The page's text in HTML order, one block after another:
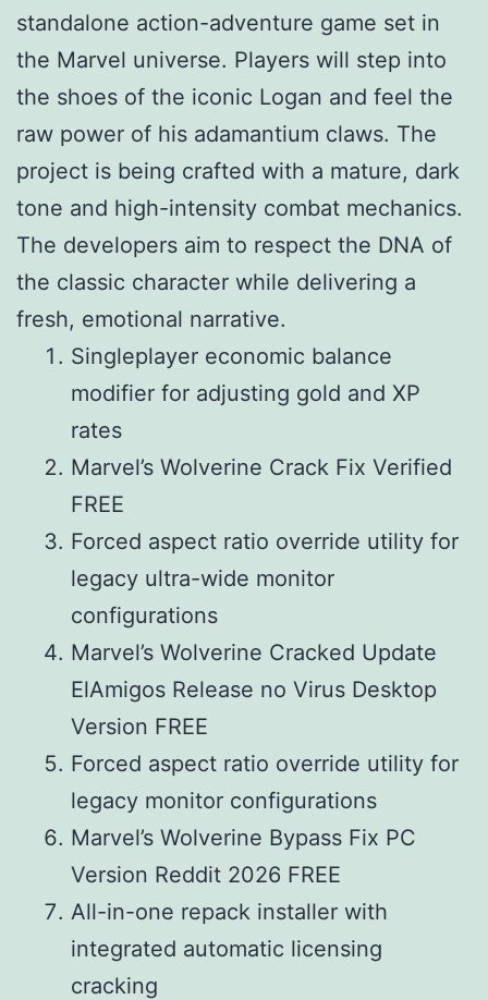
standalone action-adventure game set in
the Marvel universe. Players will step into
the shoes of the iconic Logan and feel the
raw power of his adamantium claws. The
project is being crafted with a mature, dark
tone and high-intensity combat mechanics.
The developers aim to respect the DNA of
the classic character while delivering a
fresh, emotional narrative.
Singleplayer economic balance
modifier for adjusting gold and XP
rates
Marvel’s Wolverine Crack Fix Verified
FREE
Forced aspect ratio override utility for
legacy ultra-wide monitor
configurations
Marvel’s Wolverine Cracked Update
ElAmigos Release no Virus Desktop
Version FREE
Forced aspect ratio override utility for
legacy monitor configurations
Marvel’s Wolverine Bypass Fix PC
Version Reddit 2026 FREE
All-in-one repack installer with
integrated automatic licensing
cracking